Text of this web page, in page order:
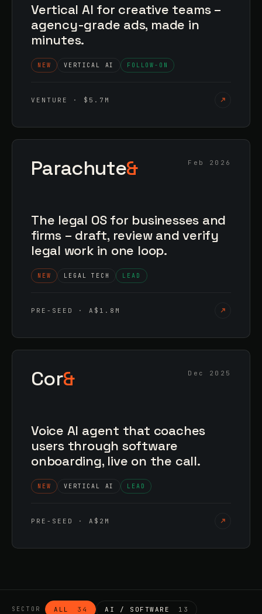
Vertical AI for creative teams –
agency-grade ads, made in
minutes.
NEW VERTICAL AI FOLLOW-ON
VENTURE · $5.7M
Parachute& Feb 2026
The legal OS for businesses and
firms – draft, review and verify
legal work in one loop.
NEW LEGAL TECH LEAD
PRE-SEED · A$1.8M
Cor& Dec 2025
Voice AI agent that coaches
users through software
onboarding, live on the call.
NEW VERTICAL AI LEAD
PRE-SEED · A$2M
SECTOR ALL 34 AI / SOFTWARE 13